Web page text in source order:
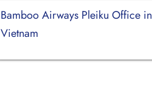
Bamboo Airways Pleiku Office in
Vietnam